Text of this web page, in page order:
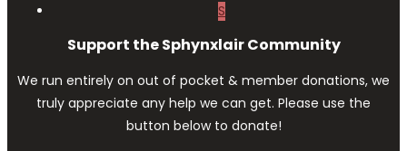
S
Support the Sphynxlair Community
We run entirely on out of pocket & member donations, we
truly appreciate any help we can get. Please use the
button below to donate!